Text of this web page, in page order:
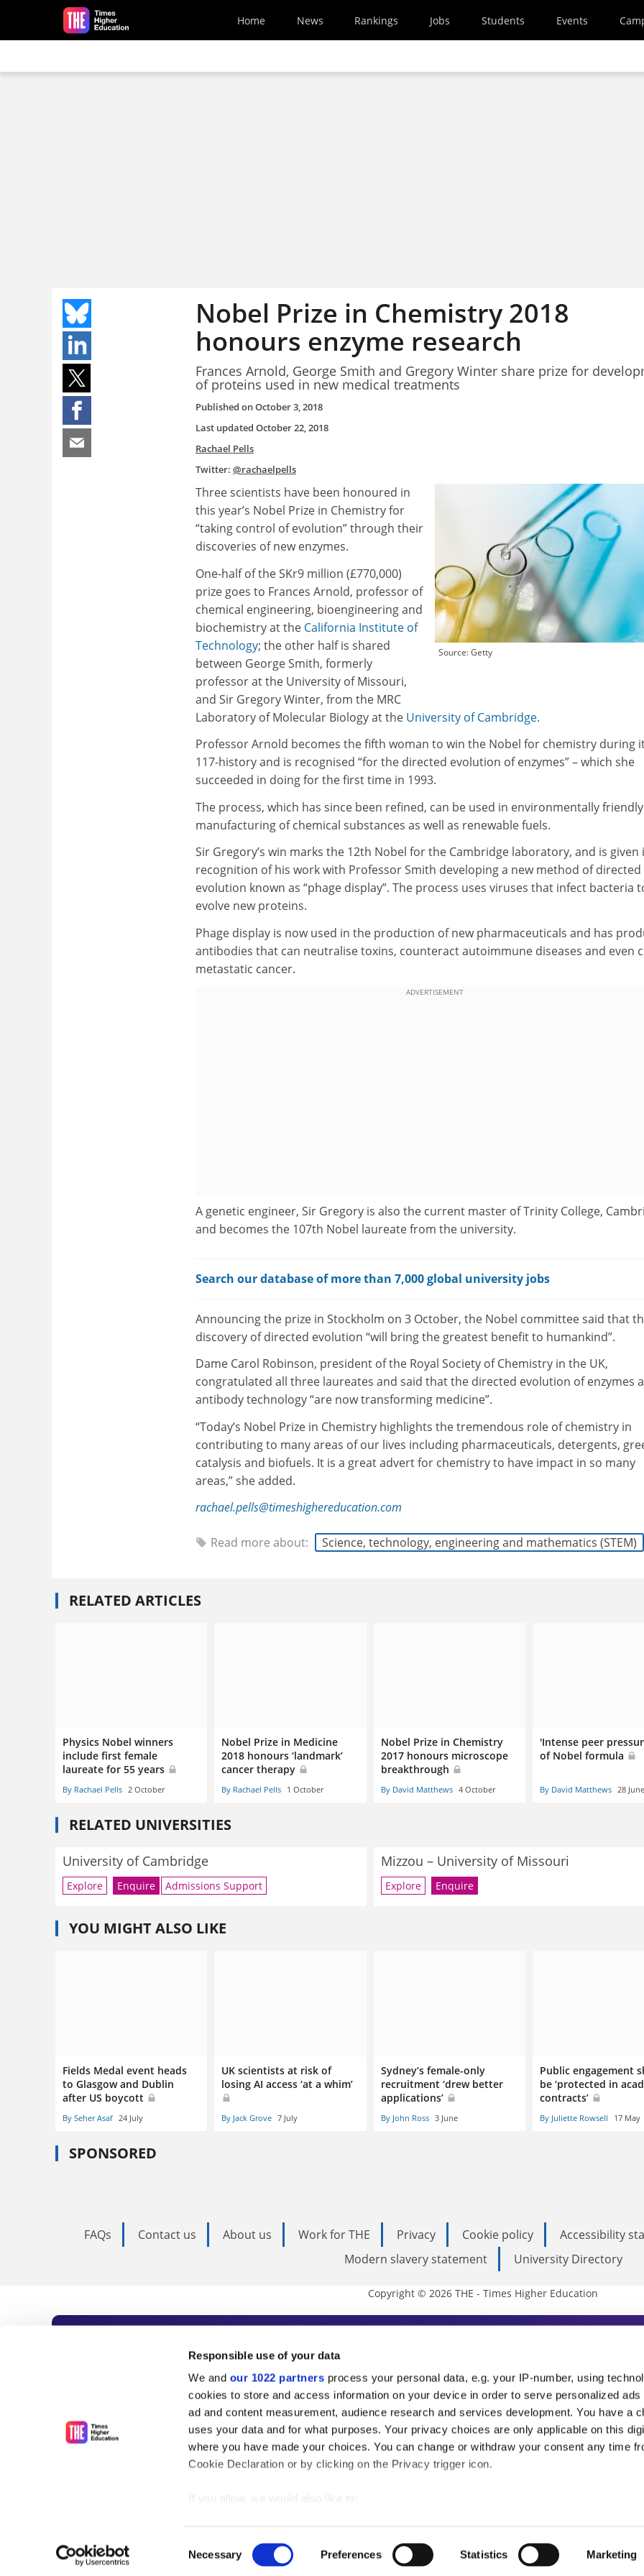
Responsible use of your data
We and our 1022 partners process your personal data, e.g. your IP-number, using
cookies to store and access information on your device in order to serve personalized ads
ad and content measurement, audience research and services development. You have a
uses your data and for what purposes. Your privacy choices are only applicable on this
where you have made your choices. You can change or withdraw your consent any time
Cookie Declaration or by clicking on the Privacy trigger icon.
If you allow, we would also like to:
Identify your device by actively scanning it for specific characteristics
Selection
Necessary Preferences Statistics Marketing
Skip to main content
Home News Rankings Jobs Students Events
Nobel Prize in Chemistry 2018
honours enzyme research
Frances Arnold, George Smith and Gregory Winter share prize for
of proteins used in new medical treatments
Published onOctober 3, 2018
Last updated October 22, 2018
Rachael Pells
Twitter: @rachaelpells
Source: Getty
Three scientists have been honoured in
this year’s Nobel Prize in Chemistry for
“taking control of evolution” through their
discoveries of new enzymes.
One-half of the SKr9 million (£770,000)
prize goes to Frances Arnold, professor of
chemical engineering, bioengineering and
biochemistry at the California Institute of
Technology; the other half is shared
between George Smith, formerly
professor at the University of Missouri,
and Sir Gregory Winter, from the MRC
Laboratory of Molecular Biology at the University of Cambridge.
Professor Arnold becomes the fifth woman to win the Nobel for chemistry during
117-history and is recognised “for the directed evolution of enzymes” – which she
succeeded in doing for the first time in 1993.
The process, which has since been refined, can be used in environmentally friendly
manufacturing of chemical substances as well as renewable fuels.
Sir Gregory’s win marks the 12th Nobel for the Cambridge laboratory, and is given
recognition of his work with Professor Smith developing a new method of directed
evolution known as “phage display”. The process uses viruses that infect bacteria
evolve new proteins.
Phage display is now used in the production of new pharmaceuticals and has
antibodies that can neutralise toxins, counteract autoimmune diseases and even
metastatic cancer.
ADVERTISEMENT
A genetic engineer, Sir Gregory is also the current master of Trinity College,
and becomes the 107th Nobel laureate from the university.
Search our database of more than 7,000 global university jobs
Announcing the prize in Stockholm on 3 October, the Nobel committee said that
discovery of directed evolution “will bring the greatest benefit to humankind”.
Dame Carol Robinson, president of the Royal Society of Chemistry in the UK,
congratulated all three laureates and said that the directed evolution of enzymes
antibody technology “are now transforming medicine”.
“Today’s Nobel Prize in Chemistry highlights the tremendous role of chemistry in
contributing to many areas of our lives including pharmaceuticals, detergents,
catalysis and biofuels. It is a great advert for chemistry to have impact in so many
areas,” she added.
rachael.pells@timeshighereducation.com
Read more about: Science, technology, engineering and mathematics (STEM)
RELATED ARTICLES
Physics Nobel winners
include first female
laureate for 55 years
By Rachael Pells 2 October
Nobel Prize in Medicine
2018 honours ‘landmark’
cancer therapy
By Rachael Pells 1 October
Nobel Prize in Chemistry
2017 honours microscope
breakthrough
By David Matthews 4 October
'Intense peer
of Nobel formula
By David Matthews 28 June
RELATED UNIVERSITIES
University of Cambridge
Explore Enquire Admissions Support
Mizzou – University of Missouri
Explore Enquire
YOU MIGHT ALSO LIKE
Fields Medal event heads
to Glasgow and Dublin
after US boycott
By Seher Asaf 24 July
UK scientists at risk of
losing AI access ‘at a whim’
By Jack Grove 7 July
Sydney’s female-only
recruitment ‘drew better
applications’
By John Ross 3 June
Public engagement
be ‘protected in
contracts’
By Juliette Rowsell 17 May
SPONSORED
FAQs Contact us About us Work for THE Privacy Cookie policy Accessibility
Modern slavery statement
University Directory
Copyright © 2026 THE - Times Higher Education
Subscribe to Times Higher Education
As the voice of global higher education, THE is an invaluable daily
unlimited news and analyses, commentary from the sharpest minds in
influential university rankings analysis and the latest insights from our